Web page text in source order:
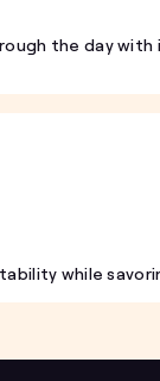
the day with
while